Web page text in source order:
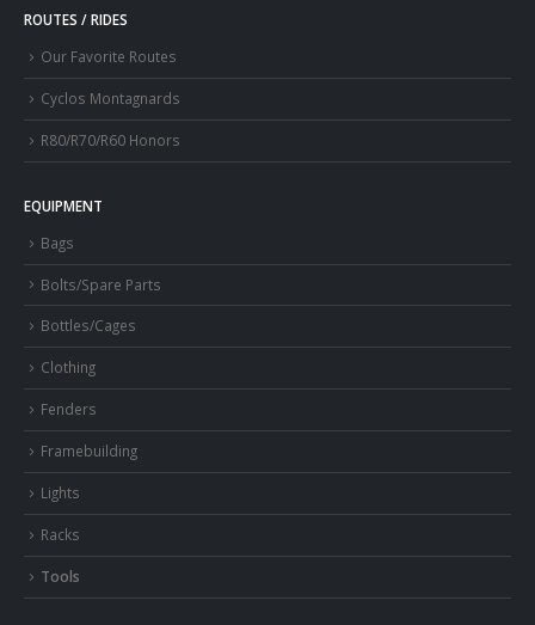
ROUTES / RIDES
Our Favorite Routes
Cyclos Montagnards
R80/R70/R60 Honors
EQUIPMENT
Bags
Bolts/Spare Parts
Bottles/Cages
Clothing
Fenders
Framebuilding
Lights
Racks
Tools